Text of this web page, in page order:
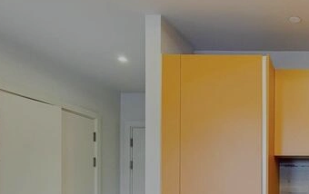
3 BEDROOM APARTMENTS
4 BEDROOM APARTMENTSCANADA GARDENS
RENTING AS A
RENTING WITH